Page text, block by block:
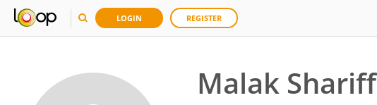
LOGIN REGISTER
Malak Shariff